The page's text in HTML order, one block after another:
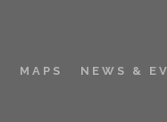
MAPS NEWS &